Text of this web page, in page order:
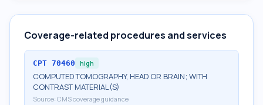
Coverage-related procedures and services
CPT 70460 high
COMPUTED TOMOGRAPHY, HEAD OR BRAIN; WITH
CONTRAST MATERIAL(S)
Source: CMS coverage guidance